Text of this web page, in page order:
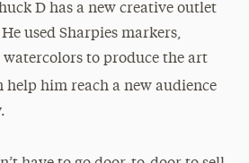
D has a new creative outlet
used Sharpies markers,
to produce the art
help him reach a new audience